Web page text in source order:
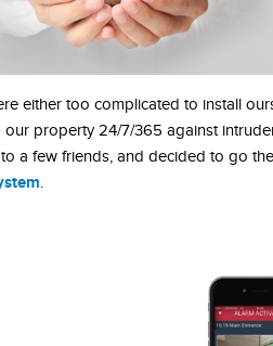
either too complicated to install
property 24/7/365 against
a few friends, and decided to go
.